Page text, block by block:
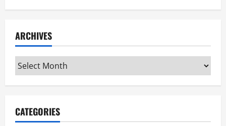
ARCHIVES
Archives
CATEGORIES